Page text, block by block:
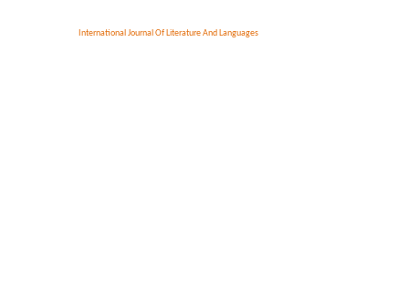
International Journal Of Literature And Languages